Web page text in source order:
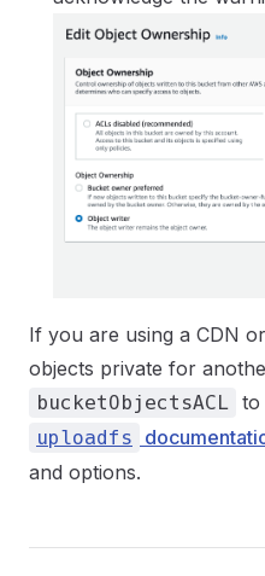
If you are using a CDN
objects private for
bucketObjectsACL to
uploadfs
and options.